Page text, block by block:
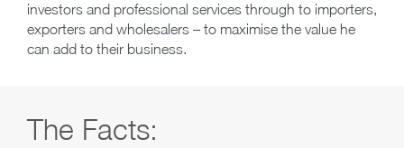
investors and professional services through to importers,
exporters and wholesalers – to maximise the value he
can add to their business.
The Facts: